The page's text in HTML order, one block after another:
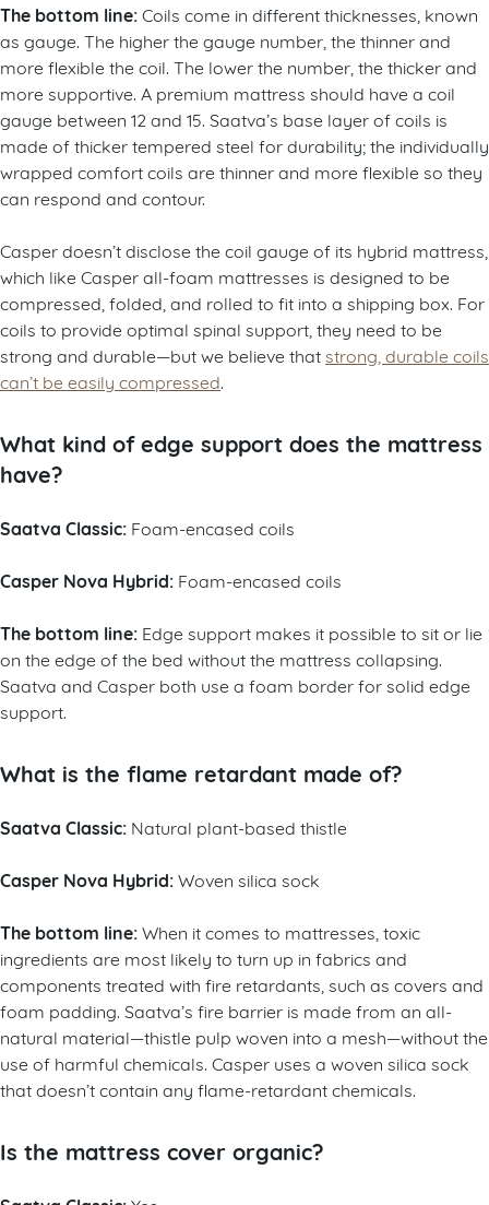
The bottom line:Coils come in different thicknesses, known
as gauge. The higher the gauge number, the thinner and
more flexible the coil. The lower the number, the thicker and
more supportive. A premium mattress should have a coil
gauge between 12 and 15. Saatva’s base layer of coils is
made of thicker tempered steel for durability; the individually
wrapped comfort coils are thinner and more flexible so they
can respond and contour.
Casper doesn’t disclose the coil gauge of its hybrid mattress,
which like Casper all-foam mattresses is designed to be
compressed, folded, and rolled to fit into a shipping box. For
coils to provide optimal spinal support, they need to be
strong and durable—but we believe that strong, durable coils
can’t be easily compressed
What kind of edge support does the mattress
have?
Saatva Classic: Foam-encased coils
Casper Nova Hybrid: Foam-encased coils
The bottom line: Edge support makes it possible to sit or lie
on the edge of the bed without the mattress collapsing.
Saatva and Casper both use a foam border for solid edge
support.
What is the flame retardant made of?
Saatva Classic: Natural plant-based thistle
Casper Nova Hybrid:Woven silica sock
The bottom line:When it comes to mattresses, toxic
ingredients are most likely to turn up in fabrics and
components treated with fire retardants, such as covers and
foam padding. Saatva’s fire barrier is made from an all-
natural material—thistle pulp woven into a mesh—without the
use of harmful chemicals. Casper uses a woven silica sock
that doesn’t contain any flame-retardant chemicals.
Is the mattress cover organic?